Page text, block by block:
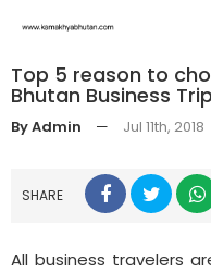
Top 5 reason to
Bhutan Business Trip
By Admin — Jul 11th, 2018
SHARE
All business travelers